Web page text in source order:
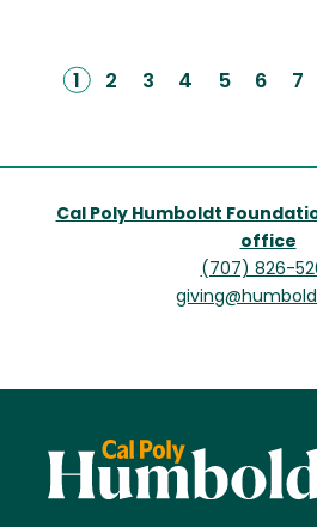
Current
Page
2 Page
3 Page
4 Page
5 Page
6 7
Cal Poly Humboldt
office
(707) 826-